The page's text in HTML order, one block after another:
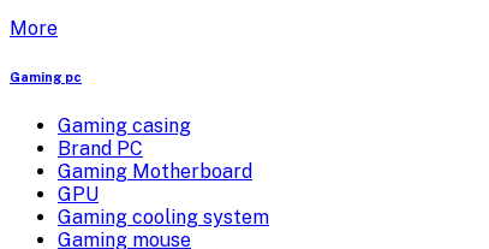
More
Gaming pc
Gaming casing
Brand PC
Gaming Motherboard
GPU
Gaming cooling system
Gaming mouse